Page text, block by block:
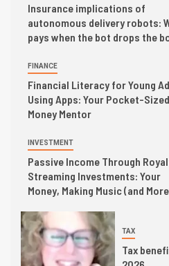
Insurance implications of
autonomous delivery robots:
pays when the bot drops the
FINANCE
Financial Literacy for Young
Using Apps: Your Pocket-Sized
Money Mentor
INVESTMENT
Passive Income Through
Streaming Investments: Your
Money, Making Music (and
TAX
Tax